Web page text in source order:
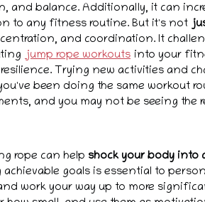
and balance. Additionally, it can
to any fitness routine. But it's not
and coordination. It
jump rope workouts into your
Trying new activities and
been doing the same workout
and you may not be seeing the
rope can help shock your body into
achievable goals is essential to
work your way up to more